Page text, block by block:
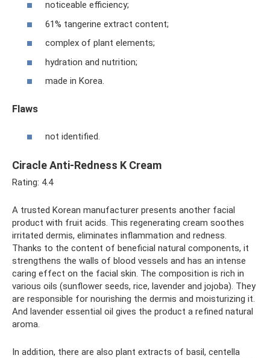
noticeable efficiency;
61% tangerine extract content;
complex of plant elements;
hydration and nutrition;
made in Korea.
Flaws
not identified.
Ciracle Anti-Redness K Cream
Rating: 4.4
A trusted Korean manufacturer presents another facial
product with fruit acids. This regenerating cream soothes
irritated dermis, eliminates inflammation and redness.
Thanks to the content of beneficial natural components, it
strengthens the walls of blood vessels and has an intense
caring effect on the facial skin. The composition is rich in
various oils (sunflower seeds, rice, lavender and jojoba). They
are responsible for nourishing the dermis and moisturizing it.
And lavender essential oil gives the product a refined natural
aroma.
In addition, there are also plant extracts of basil, centella